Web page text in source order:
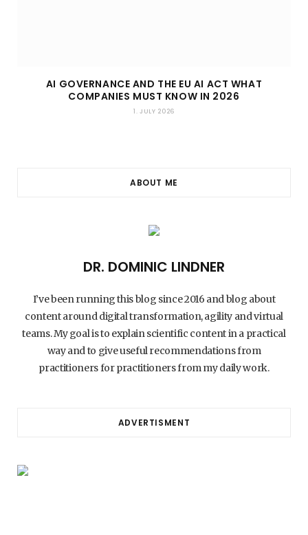
AI GOVERNANCE AND THE EU AI ACT WHAT
COMPANIES MUST KNOW IN 2026
1. JULY 2026
ABOUT ME
DR. DOMINIC LINDNER
I’ve been running this blog since 2016 and blog about
content around digital transformation, agility and virtual
teams. My goal is to explain scientific content in a practical
way and to give useful recommendations from
practitioners for practitioners from my daily work.
ADVERTISMENT